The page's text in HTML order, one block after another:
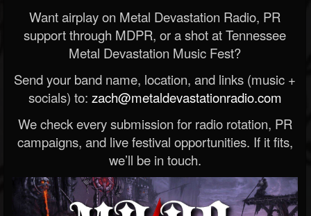
Want airplay on Metal Devastation Radio, PR
support through MDPR, or a shot at Tennessee
Metal Devastation Music Fest?
Send your band name, location, and links (music +
socials) to: zach@metaldevastationradio.com
We check every submission for radio rotation, PR
campaigns, and live festival opportunities. If it fits,
we’ll be in touch.